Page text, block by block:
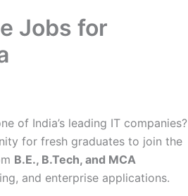
Jobs for
of India’s leading IT companies?
for fresh graduates to join the
B.E., B.Tech, and MCA
and enterprise applications.